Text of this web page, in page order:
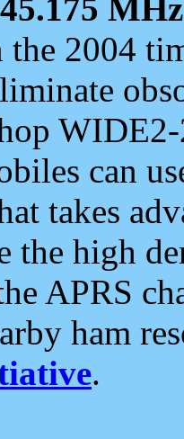
MHz
the 2004
can
takes
the high
APRS
ham
.